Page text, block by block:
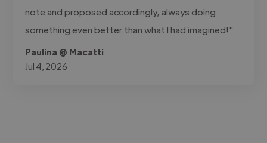
note and proposed accordingly, always doing
something even better than what I had imagined!"
Paulina @ Macatti
Jul 4, 2026